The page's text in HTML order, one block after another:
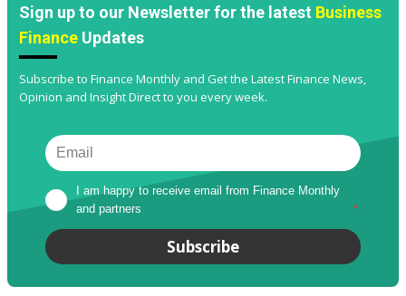
Sign up to our Newsletter for the latest Business
Finance Updates
Subscribe to Finance Monthly and Get the Latest Finance News,
Opinion and Insight Direct to you every week.
I am happy to receive email from Finance Monthly
and partners
*
Subscribe